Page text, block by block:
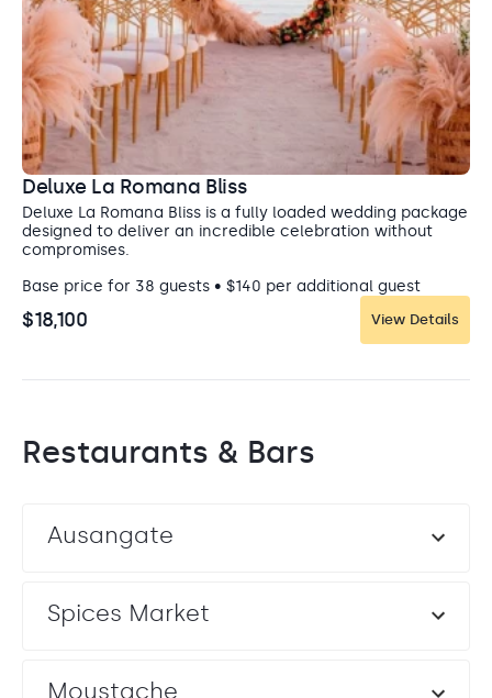
This venue offers stunning sunsets, tropical gardens, and
a dreamy oceanfront celebration.
Entertainment: Allowed until 11:00 pm
VENUE FEE REQUIRED
Deluxe La Romana Bliss
Deluxe La Romana Bliss is a fully loaded wedding package
designed to deliver an incredible celebration without
compromises.
Base price for 38 guests • $140 per additional guest
$18,100 View Details
Restaurants & Bars
Ausangate
Spices Market
Moustache